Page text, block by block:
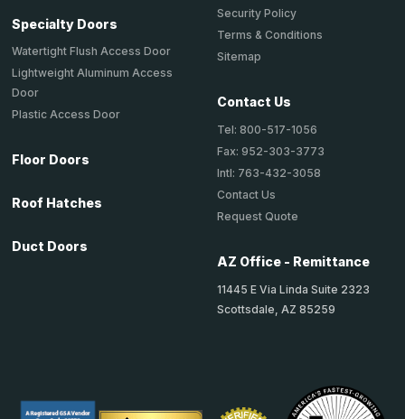
Specialty Doors
Watertight Flush Access Door
Lightweight Aluminum Access
Door
Plastic Access Door
Floor Doors
Roof Hatches
Duct Doors
Security Policy
Terms & Conditions
Sitemap
Contact Us
Tel: 800-517-1056
Fax: 952-303-3773
Intl: 763-432-3058
Contact Us
Request Quote
AZ Office - Remittance
11445 E Via Linda Suite 2323
Scottsdale, AZ 85259